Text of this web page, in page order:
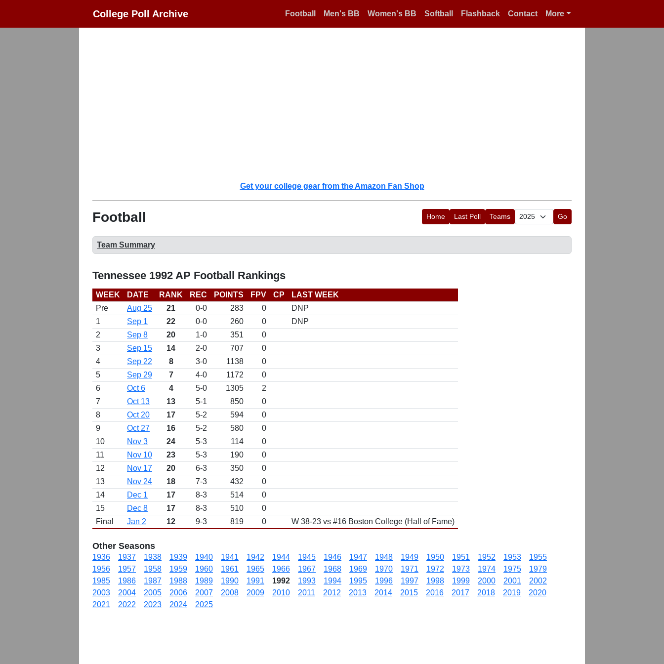
College Poll Archive Football Men's BB Women's BB Softball Flashback Contact More
Get your college gear from the Amazon Fan Shop
Football Home Last Poll Teams Go
Team Summary
Tennessee 1992 AP Football Rankings
WEEK DATE RANK REC POINTS FPV CP
LAST WEEK
Pre
Aug 25 21 0-0 283 0
DNP
1
Sep 1 22 0-0 260 0
DNP
2
Sep 8 20 1-0 351
0
3
Sep 15 14 2-0 707
0
4
Sep 22 8 3-0 1138
0
5
Sep 29 7 4-0 1172
0
6
Oct 6 4 5-0 1305
2
7
Oct 13 13 5-1 850
0
8
Oct 20 17 5-2 594
0
9
Oct 27 16 5-2 580
0
10
Nov 3 24 5-3 114
0
11
Nov 10 23 5-3 190
0
12
Nov 17 20 6-3 350
0
13
Nov 24 18 7-3 432
0
14
Dec 1 17 8-3 514
0
15
Dec 8 17 8-3 510
0
Final
Jan 2 12 9-3 819 0 W 38-23 vs #16 Boston College (Hall of Fame)
Other Seasons
1936 1937 1938 1939 1940 1941 1942 1944 1945 1946 1947 1948 1949 1950 1951 1952 1953
1955
1956
1957 1958 1959 1960 1961 1965 1966 1967 1968 1969 1970 1971 1972 1973 1974 1975
1979
1985
1986 1987 1988 1989 1990 1991 1992 1993 1994 1995 1996 1997 1998 1999 2000 2001
2002
2003
2004 2005 2006 2007 2008 2009 2010 2011 2012 2013 2014 2015 2016 2017 2018 2019
2020
2021
2022 2023 2024 2025